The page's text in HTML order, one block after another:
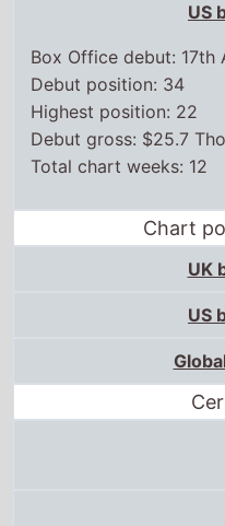
US
Box Office debut: 17th
Debut position: 34
Highest position: 22
Debut gross: $25.7
Total chart weeks: 12
Chart
UK
US